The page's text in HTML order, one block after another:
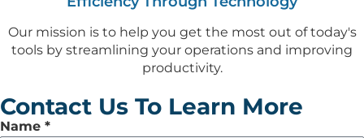
Our mission is to help you get the most out of today's
tools by streamlining your operations and improving
productivity.
Contact Us To Learn More
Leave
Name *